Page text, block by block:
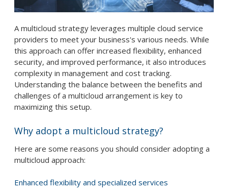
A multicloud strategy leverages multiple cloud service
providers to meet your business's various needs. While
this approach can offer increased flexibility, enhanced
security, and improved performance, it also introduces
complexity in management and cost tracking.
Understanding the balance between the benefits and
challenges of a multicloud arrangement is key to
maximizing this setup.
Why adopt a multicloud strategy?
Here are some reasons you should consider adopting a
multicloud approach:
Enhanced flexibility and specialized services